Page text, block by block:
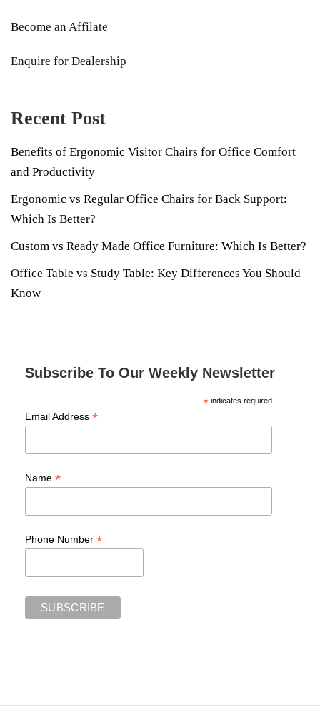
Become an Affilate
Enquire for Dealership
Recent Post
Benefits of Ergonomic Visitor Chairs for Office Comfort
and Productivity
Ergonomic vs Regular Office Chairs for Back Support:
Which Is Better?
Custom vs Ready Made Office Furniture: Which Is Better?
Office Table vs Study Table: Key Differences You Should
Know
Subscribe To Our Weekly Newsletter
*indicates required
Email Address *
Name *
Phone Number *